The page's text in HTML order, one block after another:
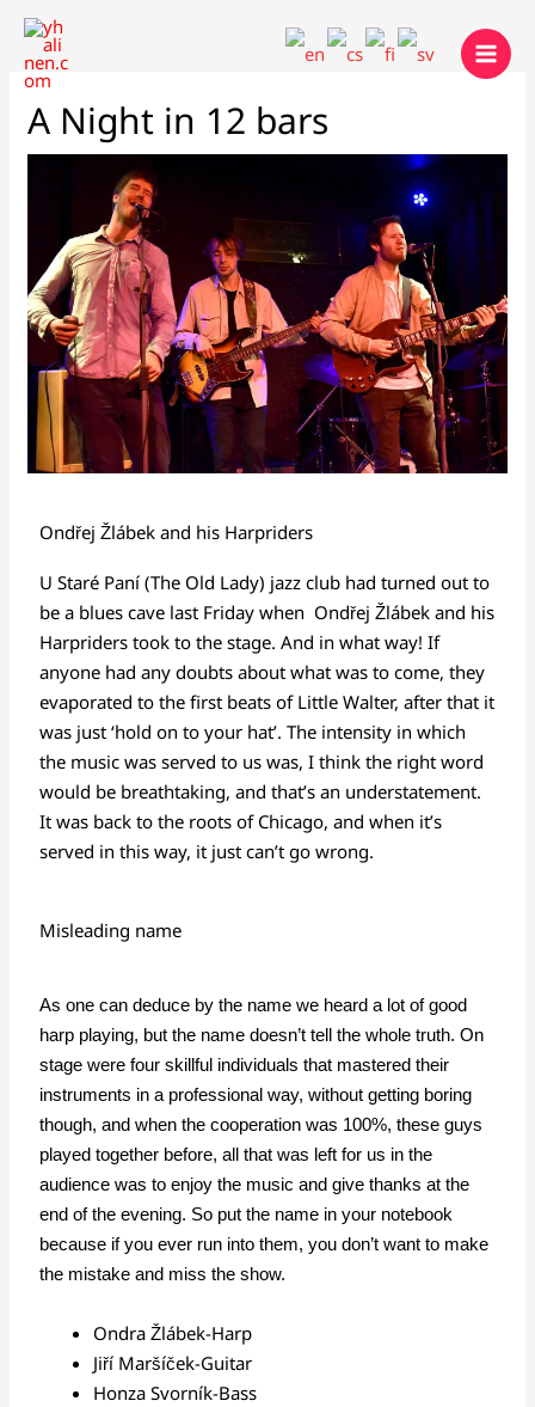
Skip
content
A Night in 12 bars
Ondřej Žlábek and his Harpriders
U Staré Paní (The Old Lady) jazz club had turned out to
be a blues cave last Friday when Ondřej Žlábekand his
Harpriders took to the stage. And in what way! If
anyone had any doubts about what was to come, they
evaporated to the first beats of Little Walter, after that it
was just ‘hold on to your hat’. The intensity in which
the music was served to us was, I think the right word
would be breathtaking, and that’s an understatement.
It was back to the roots of Chicago, and when it’s
served in this way, it just can’t go wrong.
Misleading name
As one can deduce by the name we heard a lot of good
harp playing, but the name doesn’t tell the whole truth. On
stage were four skillful individuals that mastered their
instruments in a professional way, without getting boring
though, and when the cooperation was 100%, these guys
played together before, all that was left for us in the
audience was to enjoy the music and give thanks at the
end of the evening. So put the name in your notebook
because if you ever run into them, you don’t want to make
the mistake and miss the show.
Ondra Žlábek-Harp
Jiří Maršíček-Guitar
Honza Svorník-Bass